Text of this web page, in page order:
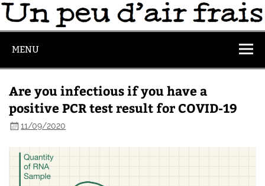
MENU
Are you infectious if you have a
positive PCR test result for COVID-19
11/09/2020